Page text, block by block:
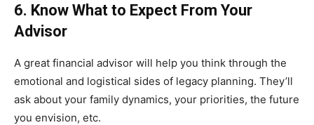
6. Know What to Expect From Your
Advisor
A great financial advisor will help you think through the
emotional and logistical sides of legacy planning. They’ll
ask about your family dynamics, your priorities, the future
you envision, etc.